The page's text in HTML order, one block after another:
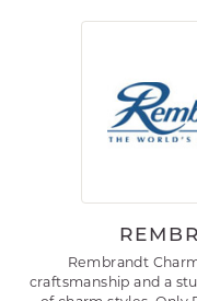
Rembrandt
craftsmanship and a